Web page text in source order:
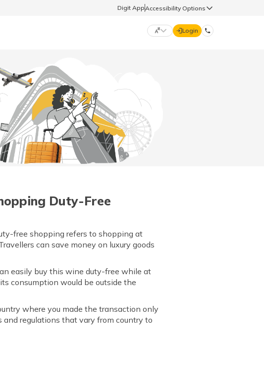
Digit AppAccessibility Options
मराठी (Marathi)
தமிழ் (Tamil)
ಕನ್ನಡ (Kannada)
Login
70260 61234
hello@godigit.com
Duty-Free
free shopping refers to shopping at
can save money on luxury goods
easily buy this wine duty-free while at
consumption would be outside the
where you made the transaction only
regulations that vary from country to